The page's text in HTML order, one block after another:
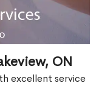
ON
excellent service